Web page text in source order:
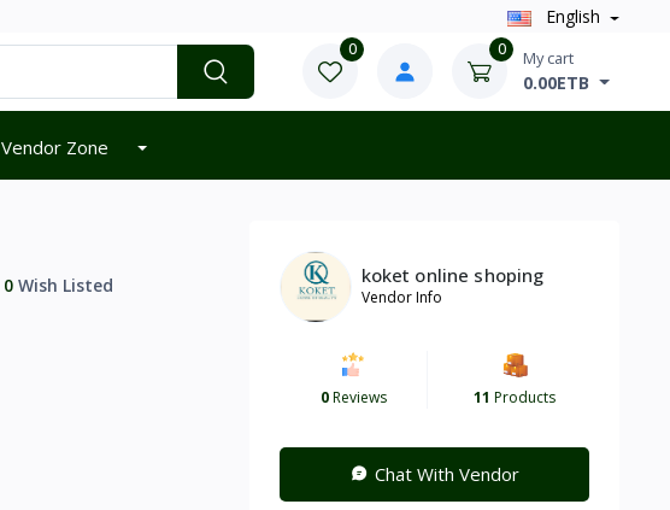
English
0 0 My cart
0.00ETB
Vendor Zone
0Wish Listed koket online shoping
Vendor Info
0Reviews 11 Products
Chat With Vendor